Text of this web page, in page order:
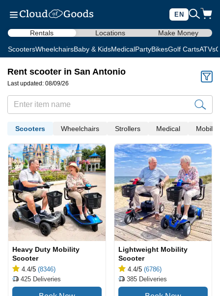
EN
Rentals Locations Make Money
ScootersWheelchairsBaby & KidsMedicalPartyBikesGolf CartsATVs
Rent scooter in San Antonio
Last updated: 08/09/26
Scooters Wheelchairs Strollers Medical Mobility
Heavy Duty Mobility
Scooter
4.4/5 (8346)
425 Deliveries
Lightweight Mobility
Scooter
4.4/5 (6786)
385 Deliveries